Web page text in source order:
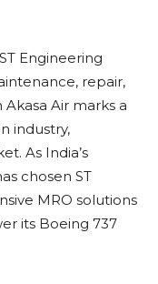
Engineering
repair,
Air marks a
industry,
As India’s
chosen ST
MRO solutions
its Boeing 737